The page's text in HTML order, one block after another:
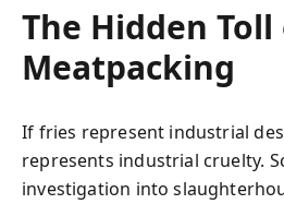
The Hidden
Meatpacking
If fries represent industrial
represents industrial cruelty.
investigation into